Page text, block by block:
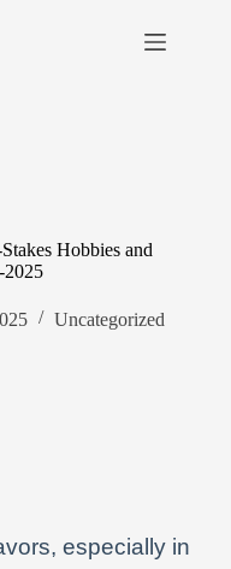
Hobbies and
2025
Uncategorized
especially in